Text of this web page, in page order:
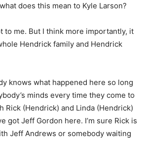
does this mean to Kyle Larson?
to me. But I think more importantly, it
Hendrick family and Hendrick
knows what happened here so long
minds every time they come to
Rick (Hendrick) and Linda (Hendrick)
got Jeff Gordon here. I’m sure Rick is
Jeff Andrews or somebody waiting